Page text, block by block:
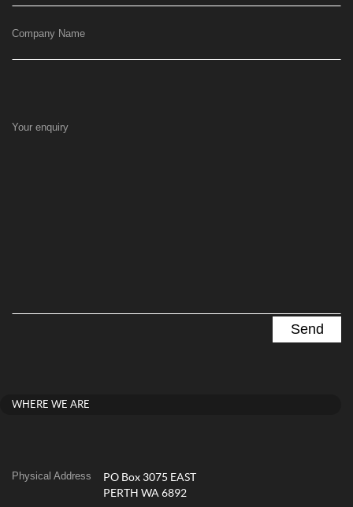
Company Name
Your enquiry
WHERE WE ARE
Physical Address
PO Box 3075 EAST
PERTH WA 6892